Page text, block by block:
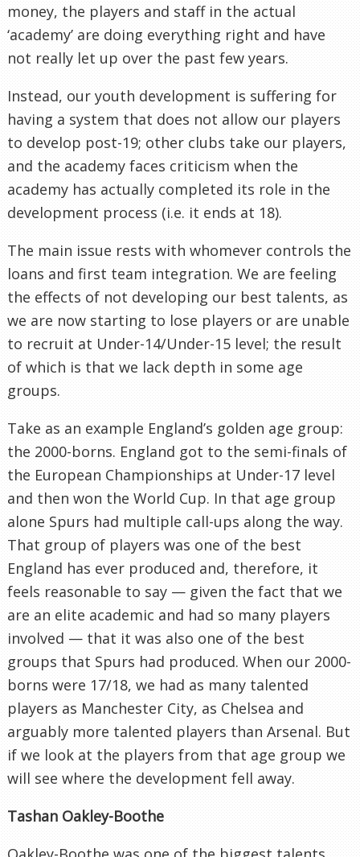
money, the players and staff in the actual
‘academy’ are doing everything right and have
not really let up over the past few years.
Instead, our youth development is suffering for
having a system that does not allow our players
to develop post-19; other clubs take our players,
and the academy faces criticism when the
academy has actually completed its role in the
development process (i.e. it ends at 18).
The main issue rests with whomever controls the
loans and first team integration. We are feeling
the effects of not developing our best talents, as
we are now starting to lose players or are unable
to recruit at Under-14/Under-15 level; the result
of which is that we lack depth in some age
groups.
Take as an example England’s golden age group:
the 2000-borns. England got to the semi-finals of
the European Championships at Under-17 level
and then won the World Cup. In that age group
alone Spurs had multiple call-ups along the way.
That group of players was one of the best
England has ever produced and, therefore, it
feels reasonable to say — given the fact that we
are an elite academic and had so many players
involved — that it was also one of the best
groups that Spurs had produced. When our 2000-
borns were 17/18, we had as many talented
players as Manchester City, as Chelsea and
arguably more talented players than Arsenal. But
if we look at the players from that age group we
will see where the development fell away.
Tashan Oakley-Boothe